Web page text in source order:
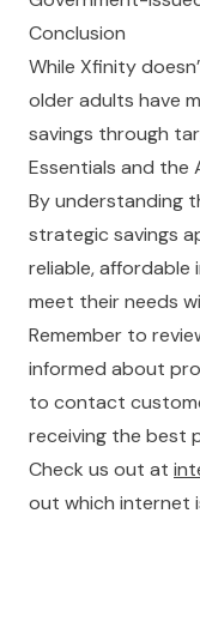
Conclusion
While Xfinity
older adults have
savings through
Essentials and the
By understanding
strategic savings
reliable,
meet their needs
Remember to
informed about
to contact
receiving the best
Check us out at
out which internet